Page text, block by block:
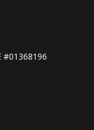
#01368196